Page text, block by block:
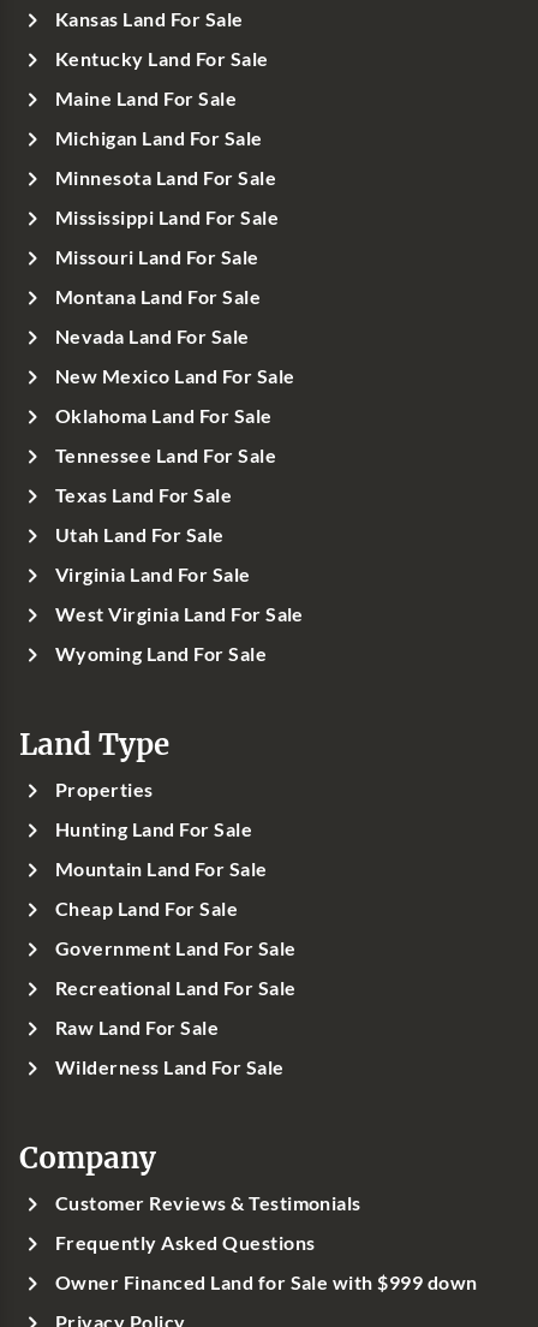
Kansas Land For Sale
Kentucky Land For Sale
Maine Land For Sale
Michigan Land For Sale
Minnesota Land For Sale
Mississippi Land For Sale
Missouri Land For Sale
Montana Land For Sale
Nevada Land For Sale
New Mexico Land For Sale
Oklahoma Land For Sale
Tennessee Land For Sale
Texas Land For Sale
Utah Land For Sale
Virginia Land For Sale
West Virginia Land For Sale
Wyoming Land For Sale
Land Type
Properties
Hunting Land For Sale
Mountain Land For Sale
Cheap Land For Sale
Government Land For Sale
Recreational Land For Sale
Raw Land For Sale
Wilderness Land For Sale
Company
Customer Reviews & Testimonials
Frequently Asked Questions
Owner Financed Land for Sale with $999 down
Privacy Policy